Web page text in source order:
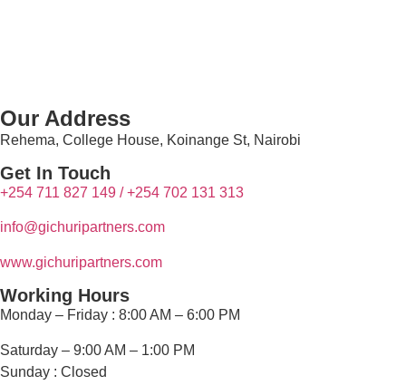
Our Address
Rehema, College House, Koinange St, Nairobi
Get In Touch
+254 711 827 149 /+254 702 131 313
info@gichuripartners.com
www.gichuripartners.com
Working Hours
Monday – Friday : 8:00 AM – 6:00 PM
Saturday – 9:00 AM – 1:00 PM
Sunday : Closed